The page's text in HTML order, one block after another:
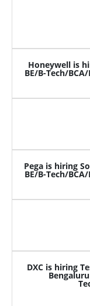
Honeywell is
BE/B-Tech/
Pega is hiring
BE/B-Tech/
DXC is hiring